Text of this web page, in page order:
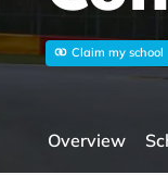
Claim my school
Overview